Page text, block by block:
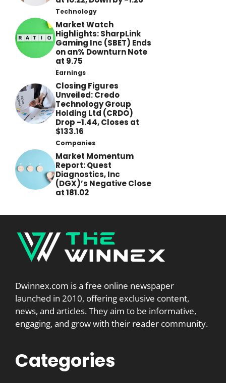
Technology
Market Watch
Highlights: SharpLink
Gaming Inc (SBET) Ends
on an% Downturn Note
at 9.75
Earnings
Closing Figures
Unveiled: Credo
Technology Group
Holding Ltd (CRDO)
Drop -1.44, Closes at
$133.16
Companies
Market Momentum
Report: Quest
Diagnostics, Inc
(DGX)’s Negative Close
at 181.02
Dwinnex.com is a free online newspaper
launched in 2010, offering exclusive content,
news, and articles. They aim to be informative,
engaging, and grow with their reader community.
Categories